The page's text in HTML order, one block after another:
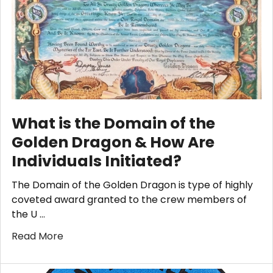
What is the Domain of the
Golden Dragon & How Are
Individuals Initiated?
The Domain of the Golden Dragon is type of highly
coveted award granted to the crew members of
the U …
Read More